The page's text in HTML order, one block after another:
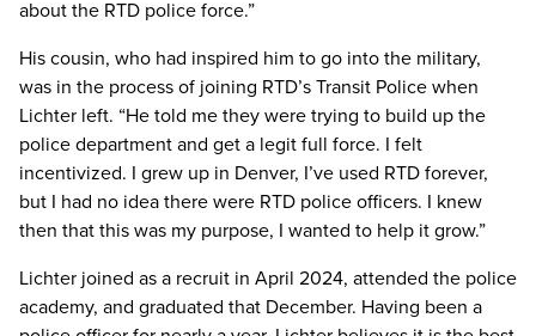
about the RTD police force.”
His cousin, who had inspired him to go into the military,
was in the process of joining RTD’s Transit Police when
Lichter left. “He told me they were trying to build up the
police department and get a legit full force. I felt
incentivized. I grew up in Denver, I’ve used RTD forever,
but I had no idea there were RTD police officers. I knew
then that this was my purpose, I wanted to help it grow.”
Lichter joined as a recruit in April 2024, attended the police
academy, and graduated that December. Having been a